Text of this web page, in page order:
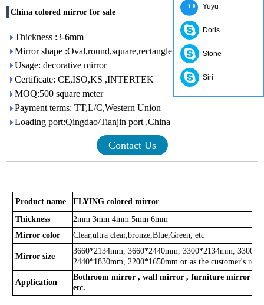
China colored mirror for sale
Thickness :3-6mm
Mirror shape :Oval,round,square,rectangle,etc.
Usage: decorative mirror
Certificate: CE,ISO,KS ,INTERTEK
MOQ:500 square meter
Payment terms: TT,L/C,Western Union
Loading port:Qingdao/Tianjin port ,China
Contact Us
Product name
FLYING colored mirror
Thickness
2mm 3mm 4mm 5mm 6mm
Mirror color
Clear,ultra clear,bronze,Blue,Green, etc
Mirror size
3660*2134mm, 3660*2440mm, 3300*2134mm,
2440*1830mm, 2200*1650mm or as the customer's
Application
Bothroom mirror , wall mirror , furniture mirror ,
etc.
Yuyu
Doris
Stone
Siri